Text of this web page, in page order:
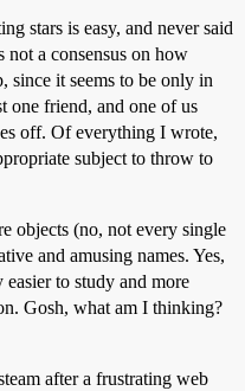
stars is easy, and never said
a consensus on how
since it seems to be only in
one friend, and one of us
off. Of everything I wrote,
subject to throw to
objects (no, not every single
and amusing names. Yes,
to study and more
Gosh, what am I thinking?
after a frustrating web